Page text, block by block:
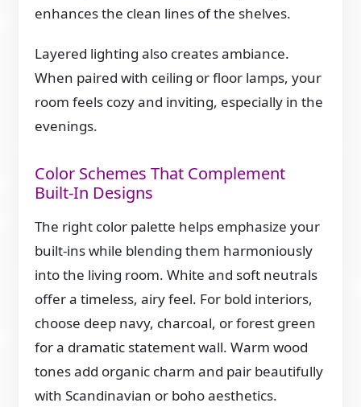
enhances the clean lines of the shelves.
Layered lighting also creates ambiance.
When paired with ceiling or floor lamps, your
room feels cozy and inviting, especially in the
evenings.
Color Schemes That Complement
Built-In Designs
The right color palette helps emphasize your
built-ins while blending them harmoniously
into the living room. White and soft neutrals
offer a timeless, airy feel. For bold interiors,
choose deep navy, charcoal, or forest green
for a dramatic statement wall. Warm wood
tones add organic charm and pair beautifully
with Scandinavian or boho aesthetics.